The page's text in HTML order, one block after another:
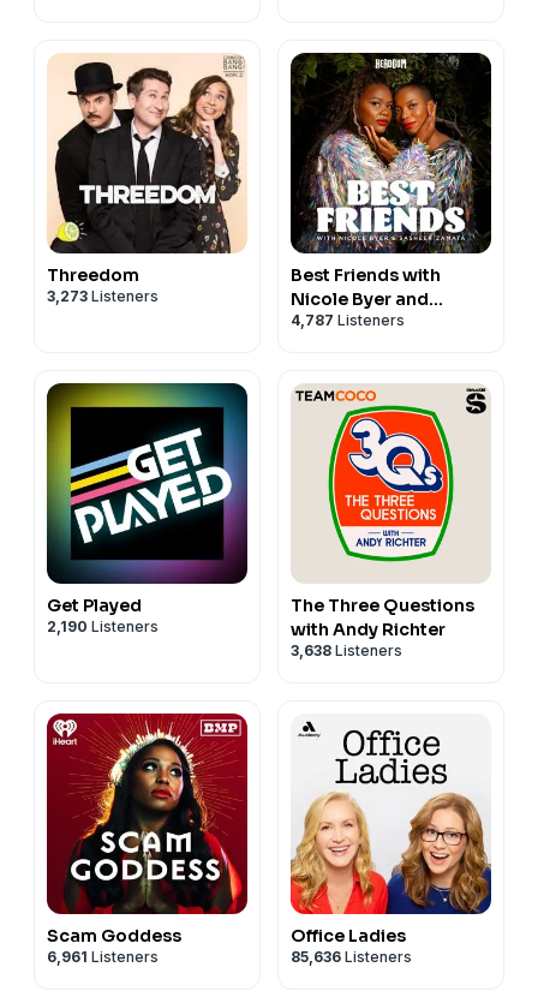
Threedom
3,273 Listeners
Best Friends with
Nicole Byer and
Sasheer Zamata
4,787 Listeners
Get Played
2,190 Listeners
The Three Questions
with Andy Richter
3,638 Listeners
Scam Goddess
6,961 Listeners
Office Ladies
85,636 Listeners